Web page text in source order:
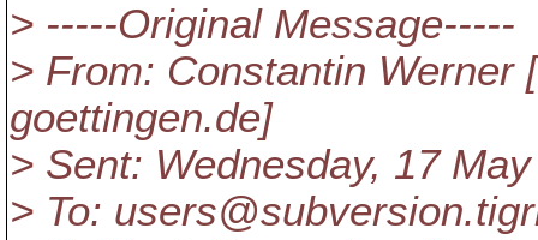
> -----Original Message-----
> From: Constantin Werner
goettingen.de]
> Sent: Wednesday, 17
> To: users@subversion.